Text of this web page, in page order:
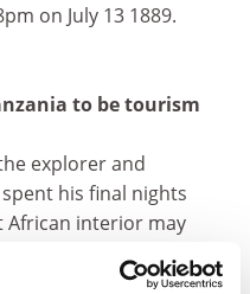
on July 13 1889.
to be tourism
explorer and
his final nights
African interior may
the 19th-century